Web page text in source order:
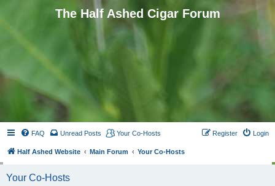
The Half Ashed Cigar Forum
FAQ Unread Posts Your Co-Hosts Login
Register
Half Ashed Website Main Forum Your Co-Hosts
Your Co-Hosts